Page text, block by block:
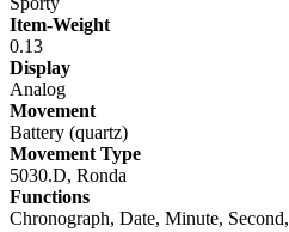
Item-Weight
0.13
Display
Analog
Movement
Battery (quartz)
Movement Type
5030.D, Ronda
Functions
Chronograph, Date, Minute,